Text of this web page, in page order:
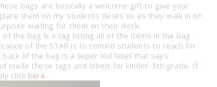
bags are basically a welcome gift to give your
them on my students desks so as they walk in on
waiting for them on their desk .
the bag is a tag listing all of the items in the bag
of the STAR is to remind students to reach for
of the bag is a Super Kid label that says
made these tags and labels for kinder-5th grade. If
click here.
Tips &
8 WAYS TO HELP EASE YOUR
STUDENTS’ TEST ANXIETY
Tips & Tricks